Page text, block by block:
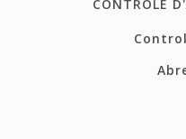
CONTROLE